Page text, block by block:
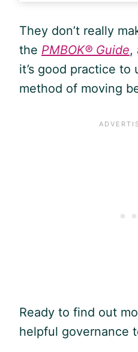
They don’t really
the PMBOK® Guide,
it’s good practice to
method of moving
Ready to find out
helpful governance